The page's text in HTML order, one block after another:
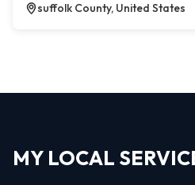
suffolk County, United States
MY LOCAL